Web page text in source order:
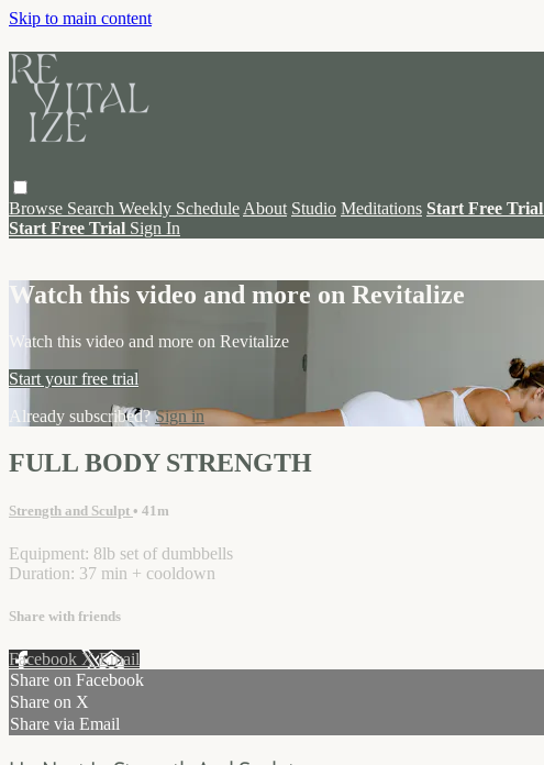
Skip to main content
Browse Search Weekly Schedule About Studio Meditations Start Free Trial
Start Free Trial Sign In
Watch this video and more on Revitalize
Watch this video and more on Revitalize
Start your free trial
Already subscribed?Sign in
FULL BODY STRENGTH
Strength and Sculpt • 41m
Equipment: 8lb set of dumbbells
Duration: 37 min + cooldown
Share with friends
Facebook XEmail
Share on Facebook
Share on X
Share via Email